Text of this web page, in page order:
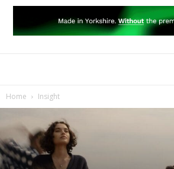
Home Insight